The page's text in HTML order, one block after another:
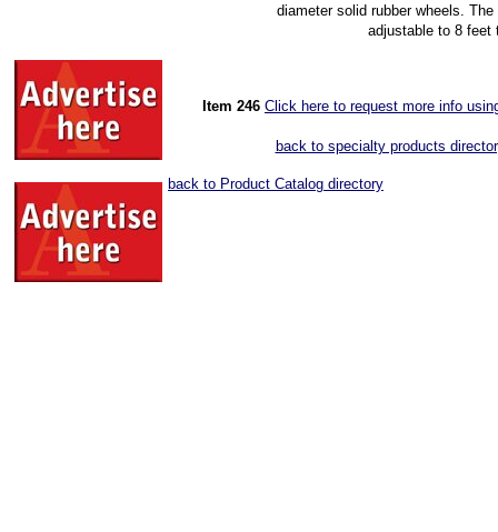
diameter solid rubber wheels.
adjustable to 8 feet
Item 246 Click here to request more info
back to specialty products
back to Product Catalog directory